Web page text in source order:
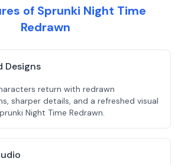
of Sprunki Night Time
Redrawn
Designs
return with redrawn
sharper details, and a refreshed visual
Night Time Redrawn.